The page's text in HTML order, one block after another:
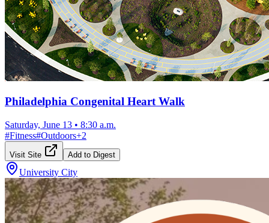
Philadelphia Congenital Heart Walk
Saturday, June 13 • 8:30 a.m.
#Fitness#Outdoors+2
Visit Site Add to Digest
University City